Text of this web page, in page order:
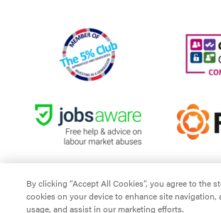
Site Terms and Conditions
By clicking “Accept All Cookies”, you agree to the
cookies on your device to enhance site navigation,
usage, and assist in our marketing efforts.